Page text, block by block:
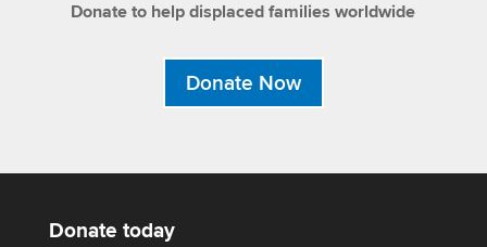
Donate to help displaced families worldwide
Donate Now
Donate today